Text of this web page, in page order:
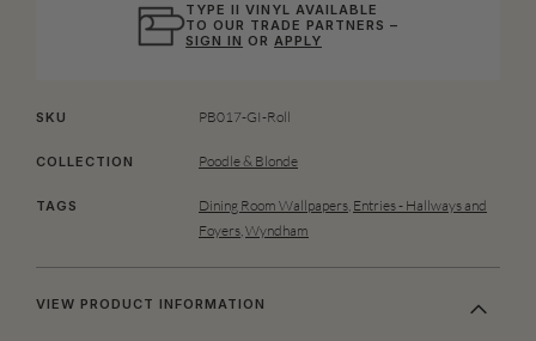
TYPE II VINYL AVAILABLE
TO OUR TRADE PARTNERS –
SIGN IN ORAPPLY
SKU PB017-GI-Roll
COLLECTION Poodle & Blonde
TAGS Dining Room Wallpapers Entries - Hallways and
Foyers Wyndham
VIEW PRODUCT INFORMATION